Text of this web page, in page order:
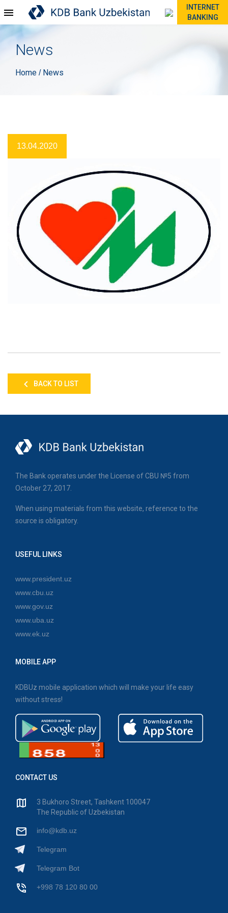
INTERNET
BANKING
News
Home / News
13.04.2020
BACK TO LIST
The Bank operates under the License of CBU №5 from
October 27, 2017.
When using materials from this website, reference to the
source is obligatory.
USEFUL LINKS
www.president.uz
www.cbu.uz
www.gov.uz
www.uba.uz
www.ek.uz
MOBILE APP
KDBUz mobile application which will make your life easy
without stress!
CONTACT US
3 Bukhoro Street, Tashkent 100047
The Republic of Uzbekistan
info@kdb.uz
Telegram
Telegram Bot
+998 78 120 80 00